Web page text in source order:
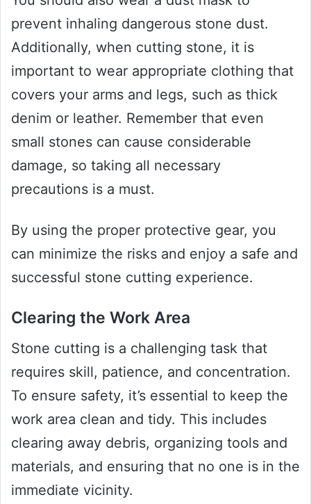
prevent inhaling dangerous stone dust.
Additionally, when cutting stone, it is
important to wear appropriate clothing that
covers your arms and legs, such as thick
denim or leather. Remember that even
small stones can cause considerable
damage, so taking all necessary
precautions is a must.
By using the proper protective gear, you
can minimize the risks and enjoy a safe and
successful stone cutting experience.
Clearing the Work Area
Stone cutting is a challenging task that
requires skill, patience, and concentration.
To ensure safety, it’s essential to keep the
work area clean and tidy. This includes
clearing away debris, organizing tools and
materials, and ensuring that no one is in the
immediate vicinity.